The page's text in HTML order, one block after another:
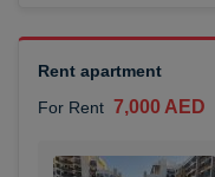
Rent apartment
For Rent 7,000 AED